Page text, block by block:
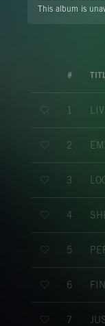
This album is
#
1
2
3
4
5
6
7